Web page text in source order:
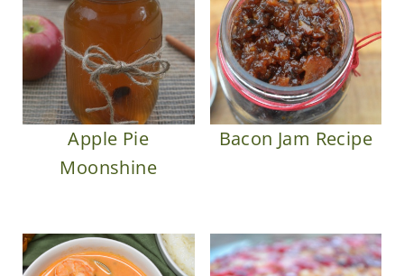
Apple Pie
Moonshine
Bacon Jam Recipe